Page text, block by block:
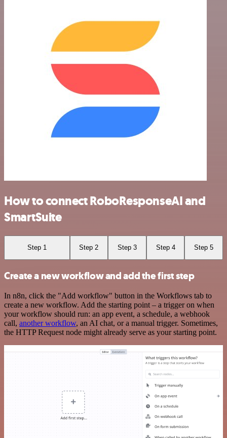
How to connect RoboResponseAI and
SmartSuite
Step 1 Step 2 Step 3 Step 4 Step 5
Create a new workflow and add the first step
In n8n, click the "Add workflow" button in the Workflows tab to
create a new workflow. Add the starting point – a trigger on when
your workflow should run: an app event, a schedule, a webhook
call, another workflow, an AI chat, or a manual trigger. Sometimes,
the HTTP Request node might already serve as your starting point.